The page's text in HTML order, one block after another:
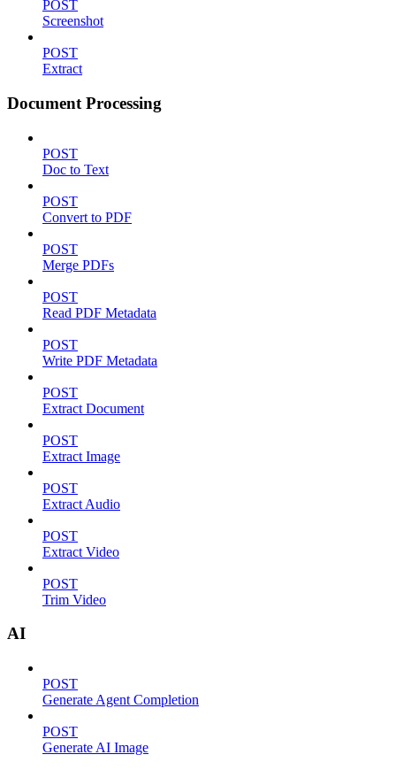
POST
Screenshot
POST
Extract
Document Processing
POST
Doc to Text
POST
Convert to PDF
POST
Merge PDFs
POST
Read PDF Metadata
POST
Write PDF Metadata
POST
Extract Document
POST
Extract Image
POST
Extract Audio
POST
Extract Video
POST
Trim Video
AI
POST
Generate Agent Completion
POST
Generate AI Image